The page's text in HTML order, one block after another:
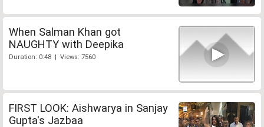
When Salman Khan got
NAUGHTY with Deepika
Duration: 0:48 | Views: 7560
FIRST LOOK: Aishwarya in Sanjay
Gupta's Jazbaa